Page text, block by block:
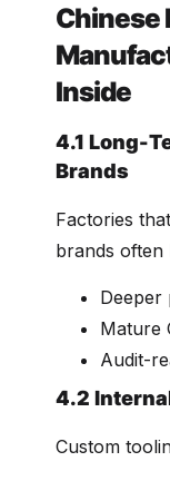
Chinese
Inside
4.1 Long-
Brands
Factories
brands often
Deeper
Mature
Audit-
4.2
Custom